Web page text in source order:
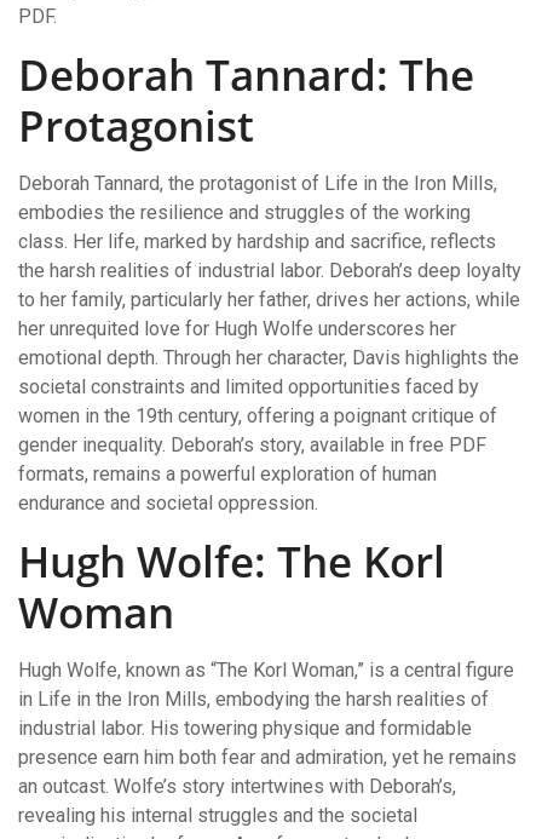
PDF.
Deborah Tannard: The
Protagonist
Deborah Tannard, the protagonist of Life in the Iron Mills,
embodies the resilience and struggles of the working
class. Her life, marked by hardship and sacrifice, reflects
the harsh realities of industrial labor. Deborah’s deep loyalty
to her family, particularly her father, drives her actions, while
her unrequited love for Hugh Wolfe underscores her
emotional depth. Through her character, Davis highlights the
societal constraints and limited opportunities faced by
women in the 19th century, offering a poignant critique of
gender inequality. Deborah’s story, available in free PDF
formats, remains a powerful exploration of human
endurance and societal oppression.
Hugh Wolfe: The Korl
Woman
Hugh Wolfe, known as “The Korl Woman,” is a central figure
in Life in the Iron Mills, embodying the harsh realities of
industrial labor. His towering physique and formidable
presence earn him both fear and admiration, yet he remains
an outcast. Wolfe’s story intertwines with Deborah’s,
revealing his internal struggles and the societal